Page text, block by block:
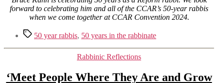
forward to celebrating him and all of the CCAR’s 50-year rabbis
when we come together at CCAR Convention 2024.
Tags50 year rabbis, 50 years in the rabbinate
Categories
Rabbinic Reflections
‘Meet People Where They Are and Grow